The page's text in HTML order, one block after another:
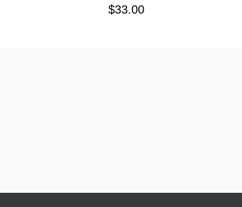
$33.00